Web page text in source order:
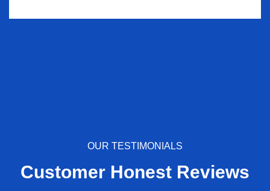
OUR TESTIMONIALS
Customer Honest Reviews